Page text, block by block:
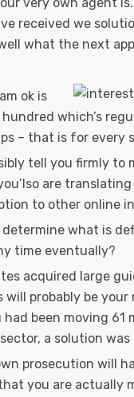
received we
what the next
ok is
which’s
– that is for every
tell you firmly to
are
to other online
determine what is
time eventually?
acquired large
probably be your
been moving 61
a solution
prosecution will
you are actually